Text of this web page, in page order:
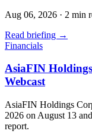
Aug 06, 2026 · 2 min
Read briefing →
Financials
AsiaFIN
Webcast
AsiaFIN Holdings
2026 on August 13
report.